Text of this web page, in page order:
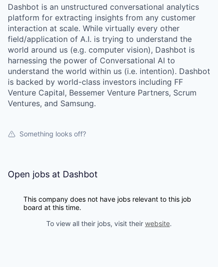
Dashbot is an unstructured conversational analytics
platform for extracting insights from any customer
interaction at scale. While virtually every other
field/application of A.I. is trying to understand the
world around us (e.g. computer vision), Dashbot is
harnessing the power of Conversational AI to
understand the world within us (i.e. intention). Dashbot
is backed by world-class investors including FF
Venture Capital, Bessemer Venture Partners, Scrum
Ventures, and Samsung.
Something looks off?
Open jobs at Dashbot
This company does not have jobs relevant to this job
board at this time.
To view all their jobs, visit their website.